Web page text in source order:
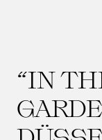
“IN